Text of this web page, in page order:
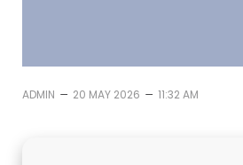
ADMIN – 20 MAY 2026 – 11:32 AM